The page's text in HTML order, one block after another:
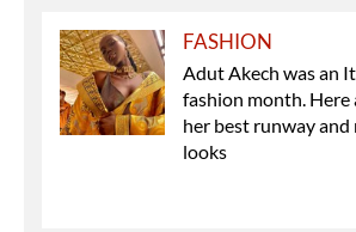
FASHION
Adut Akech was an
fashion month. Here
her best runway and
looks